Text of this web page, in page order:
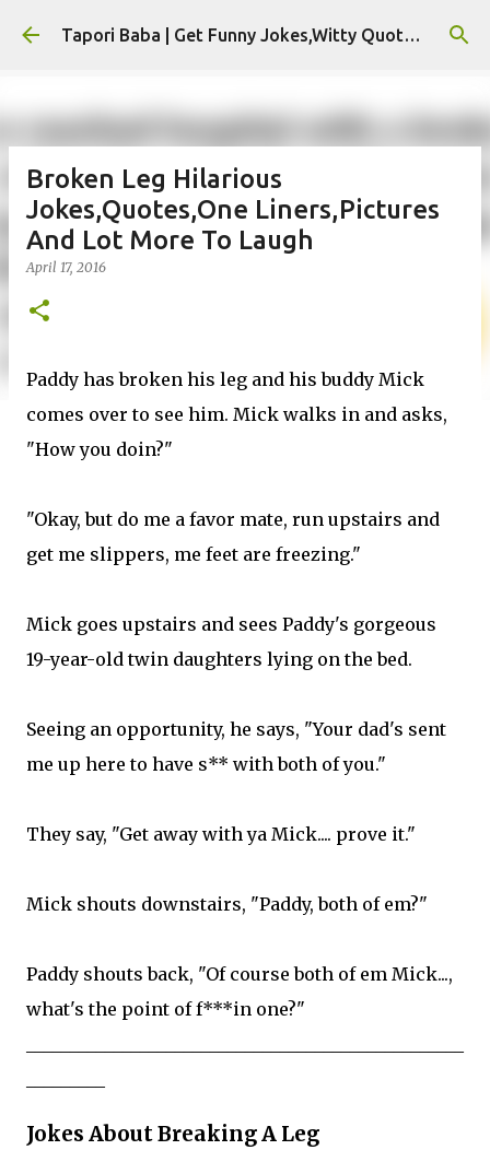
Skip to main content Tapori Baba | Get Funny Jokes,Witty Quotes,Jokes For Whatsapp & All Puns
Broken Leg Hilarious
Jokes,Quotes,One Liners,Pictures
And Lot More To Laugh
April 17, 2016
Paddy has broken his leg and his buddy Mick
comes over to see him. Mick walks in and asks,
"How you doin?"
"Okay, but do me a favor mate, run upstairs and
get me slippers, me feet are freezing."
Mick goes upstairs and sees Paddy's gorgeous
19-year-old twin daughters lying on the bed.
Seeing an opportunity, he says, "Your dad's sent
me up here to have s** with both of you."
They say, "Get away with ya Mick.... prove it."
Mick shouts downstairs, "Paddy, both of em?"
Paddy shouts back, "Of course both of em Mick...,
what's the point of f***in one?"
Jokes About Breaking A Leg